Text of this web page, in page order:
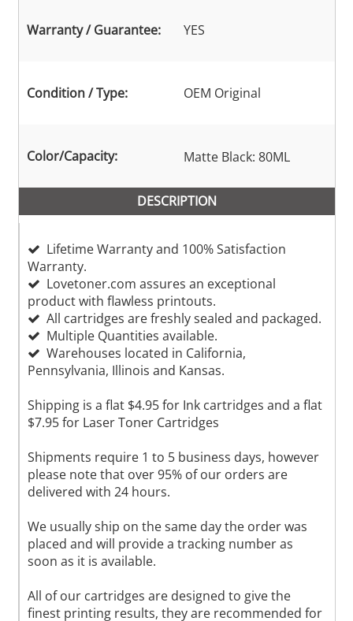
Warranty / Guarantee: YES
Condition / Type: OEM Original
Color/Capacity: Matte Black: 80ML
DESCRIPTION
Lifetime Warranty and 100% Satisfaction
Warranty.
Lovetoner.com assures an exceptional
product with flawless printouts.
All cartridges are freshly sealed and packaged.
Multiple Quantities available.
Warehouses located in California,
Pennsylvania, Illinois and Kansas.
Shipping is a flat $4.95 for Ink cartridges and a flat
$7.95 for Laser Toner Cartridges
Shipments require 1 to 5 business days, however
please note that over 95% of our orders are
delivered with 24 hours.
We usually ship on the same day the order was
placed and will provide a tracking number as
soon as it is available.
All of our cartridges are designed to give the
finest printing results, they are recommended for